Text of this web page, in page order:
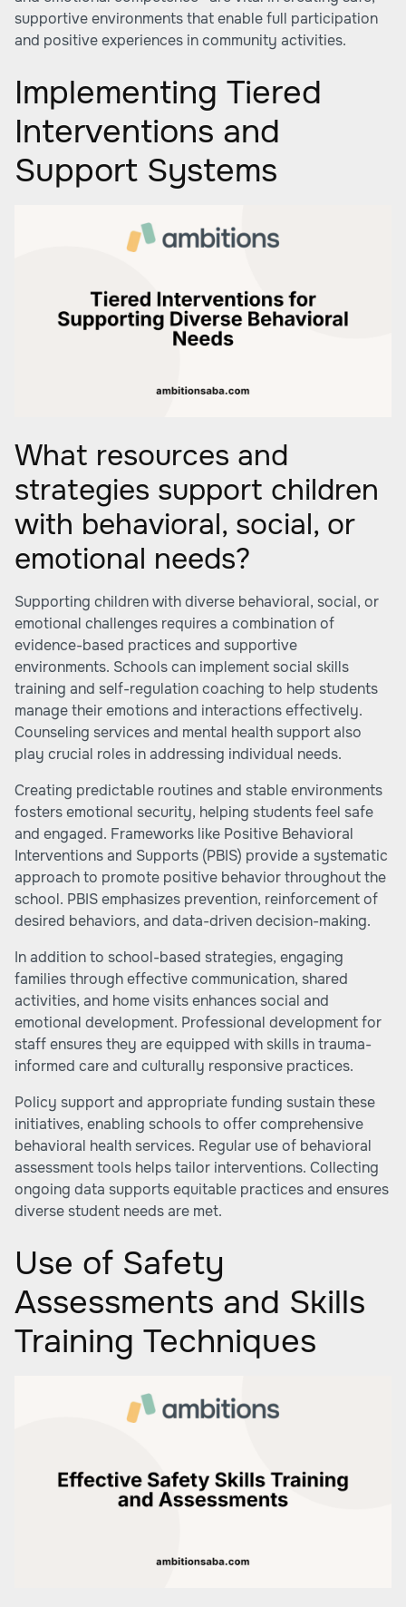
supportive environments that enable full participation
and positive experiences in community activities.
Implementing Tiered
Interventions and
Support Systems
What resources and
strategies support children
with behavioral, social, or
emotional needs?
Supporting children with diverse behavioral, social, or
emotional challenges requires a combination of
evidence-based practices and supportive
environments. Schools can implement social skills
training and self-regulation coaching to help students
manage their emotions and interactions effectively.
Counseling services and mental health support also
play crucial roles in addressing individual needs.
Creating predictable routines and stable environments
fosters emotional security, helping students feel safe
and engaged. Frameworks like Positive Behavioral
Interventions and Supports (PBIS) provide a systematic
approach to promote positive behavior throughout the
school. PBIS emphasizes prevention, reinforcement of
desired behaviors, and data-driven decision-making.
In addition to school-based strategies, engaging
families through effective communication, shared
activities, and home visits enhances social and
emotional development. Professional development for
staff ensures they are equipped with skills in trauma-
informed care and culturally responsive practices.
Policy support and appropriate funding sustain these
initiatives, enabling schools to offer comprehensive
behavioral health services. Regular use of behavioral
assessment tools helps tailor interventions. Collecting
ongoing data supports equitable practices and ensures
diverse student needs are met.
Use of Safety
Assessments and Skills
Training Techniques